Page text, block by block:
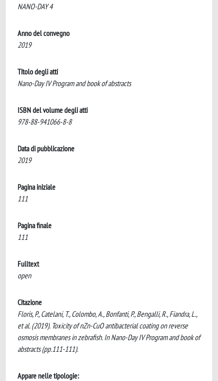
NANO-DAY 4
Anno del convegno
2019
Titolo degli atti
Nano-Day IV Program and book of abstracts
ISBN del volume degli atti
978-88-941066-8-8
Data di pubblicazione
2019
Pagina iniziale
111
Pagina finale
111
Fulltext
open
Citazione
Floris, P., Catelani, T., Colombo, A., Bonfanti, P., Bengalli, R., Fiandra, L.,
et al. (2019). Toxicity of nZn-CuO antibacterial coating on reverse
osmosis membranes in zebrafish. In Nano-Day IV Program and book of
abstracts (pp.111-111).
Appare nelle tipologie: